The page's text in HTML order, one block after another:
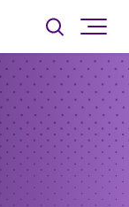
Toggle
searchsite